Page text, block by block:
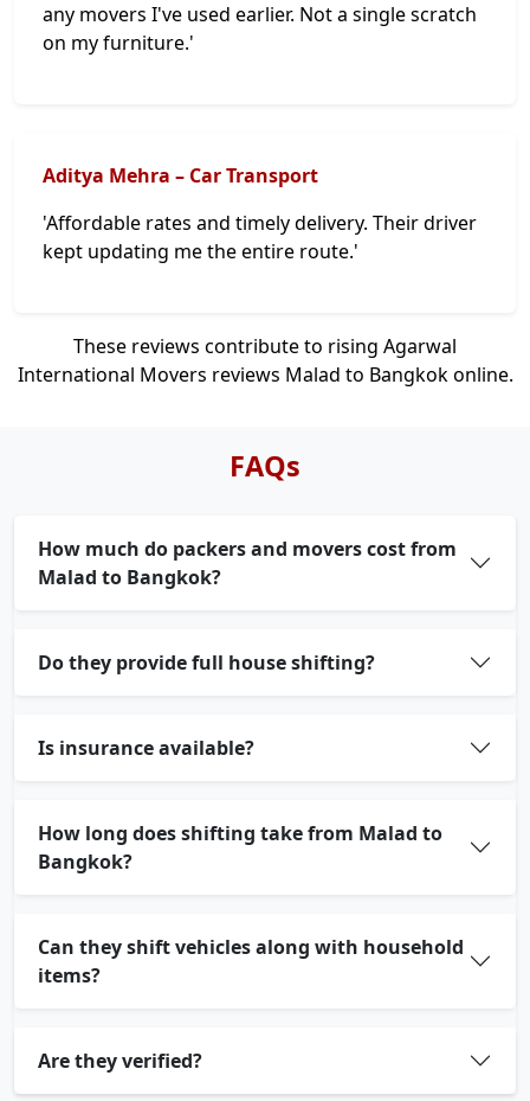
any movers I've used earlier. Not a single scratch
on my furniture.'
Aditya Mehra – Car Transport
'Affordable rates and timely delivery. Their driver
kept updating me the entire route.'
These reviews contribute to rising Agarwal
International Movers reviews Malad to Bangkok online.
FAQs
How much do packers and movers cost from
Malad to Bangkok?
Do they provide full house shifting?
Is insurance available?
How long does shifting take from Malad to
Bangkok?
Can they shift vehicles along with household
items?
Are they verified?